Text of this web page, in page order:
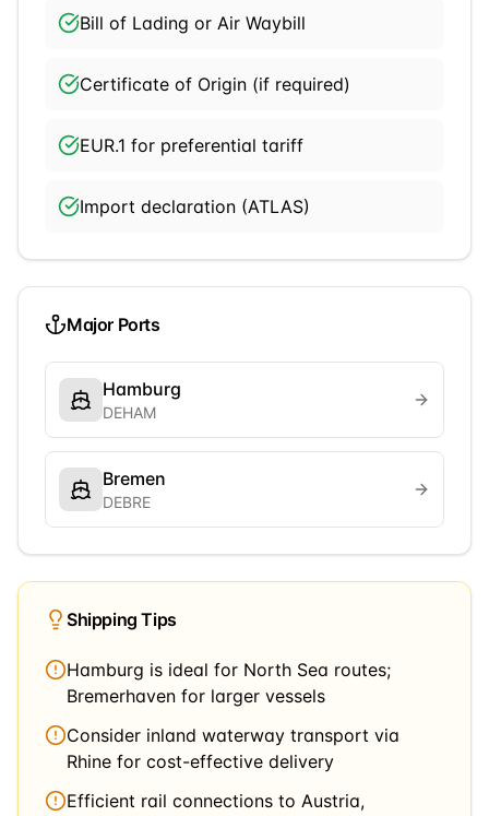
Bill of Lading or Air Waybill
Certificate of Origin (if required)
EUR.1 for preferential tariff
Import declaration (ATLAS)
Major Ports
Hamburg
DEHAM
Bremen
DEBRE
Shipping Tips
Hamburg is ideal for North Sea routes;
Bremerhaven for larger vessels
Consider inland waterway transport via
Rhine for cost-effective delivery
Efficient rail connections to Austria,